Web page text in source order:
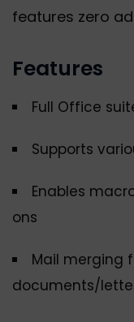
features zero
Features
Full Office
Supports
Enables
ons
Mail merging
documents/